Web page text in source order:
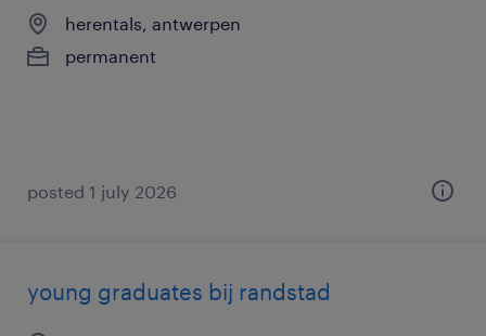
herentals, antwerpen
permanent
posted 1 july 2026
young graduates bij randstad